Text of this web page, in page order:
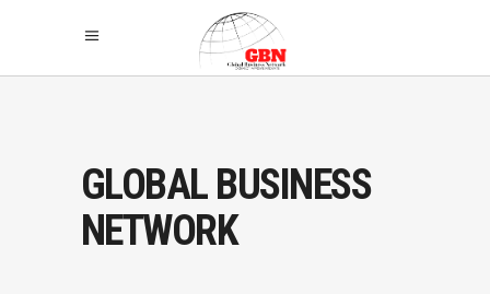
GLOBAL BUSINESS
NETWORK